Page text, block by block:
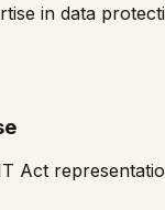
in data
Act